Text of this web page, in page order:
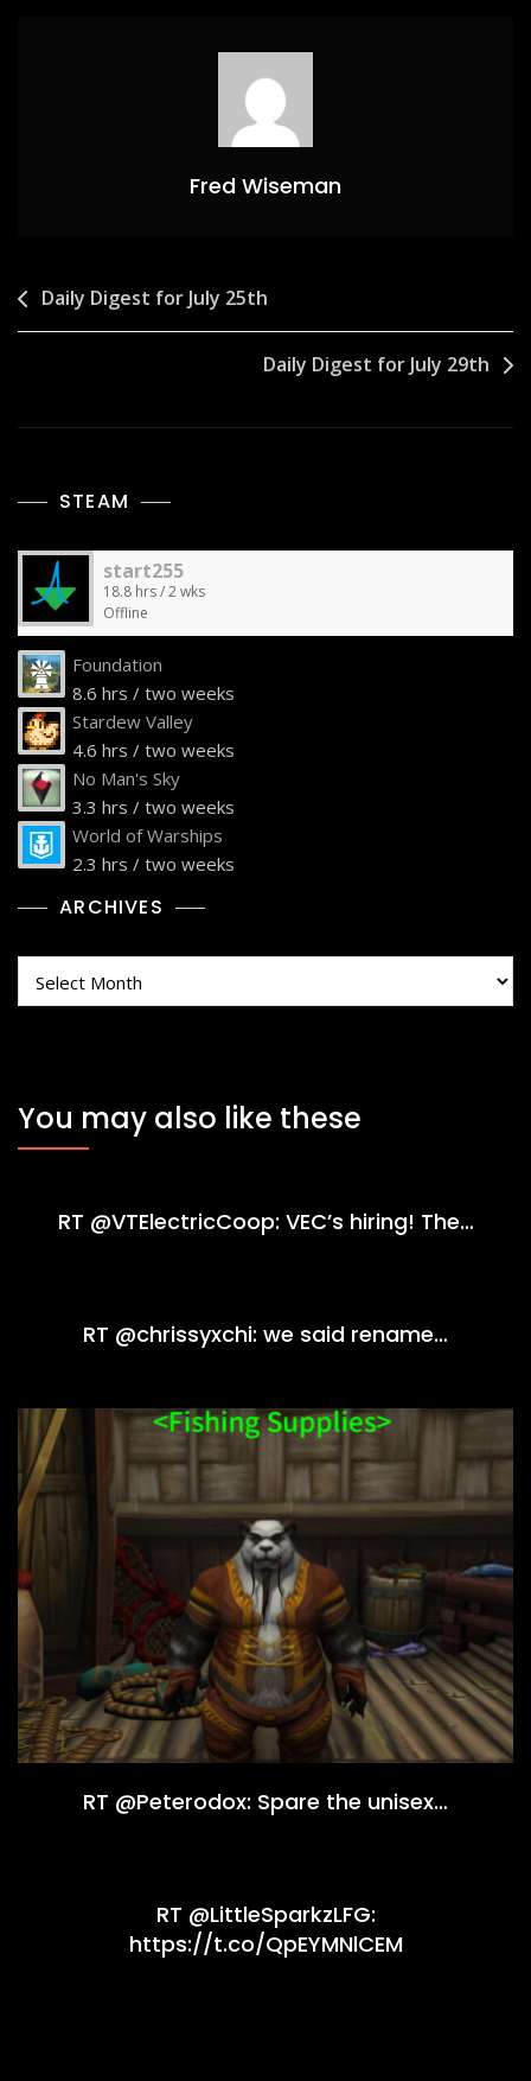
Fred Wiseman
Post
navigation
Daily Digest for July 25th
Daily Digest for July 29th
STEAM
start255
18.8 hrs / 2 wks
Offline
Foundation
8.6 hrs / two weeks
Stardew Valley
4.6 hrs / two weeks
No Man's Sky
3.3 hrs / two weeks
World of Warships
2.3 hrs / two weeks
ARCHIVES
You may also like these
RT @VTElectricCoop: VEC’s hiring! The…
RT @chrissyxchi: we said rename…
RT @Peterodox: Spare the unisex…
RT @LittleSparkzLFG:
https://t.co/QpEYMNlCEM